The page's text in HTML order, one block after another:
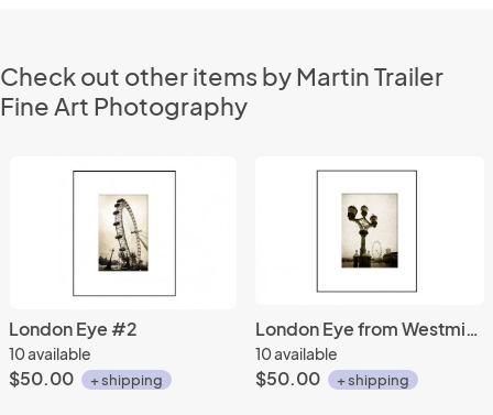
Check out other items by Martin Trailer
Fine Art Photography
London Eye #2
10 available
$50.00 + shipping
London Eye from Westminster Bridge
10 available
$50.00 + shipping